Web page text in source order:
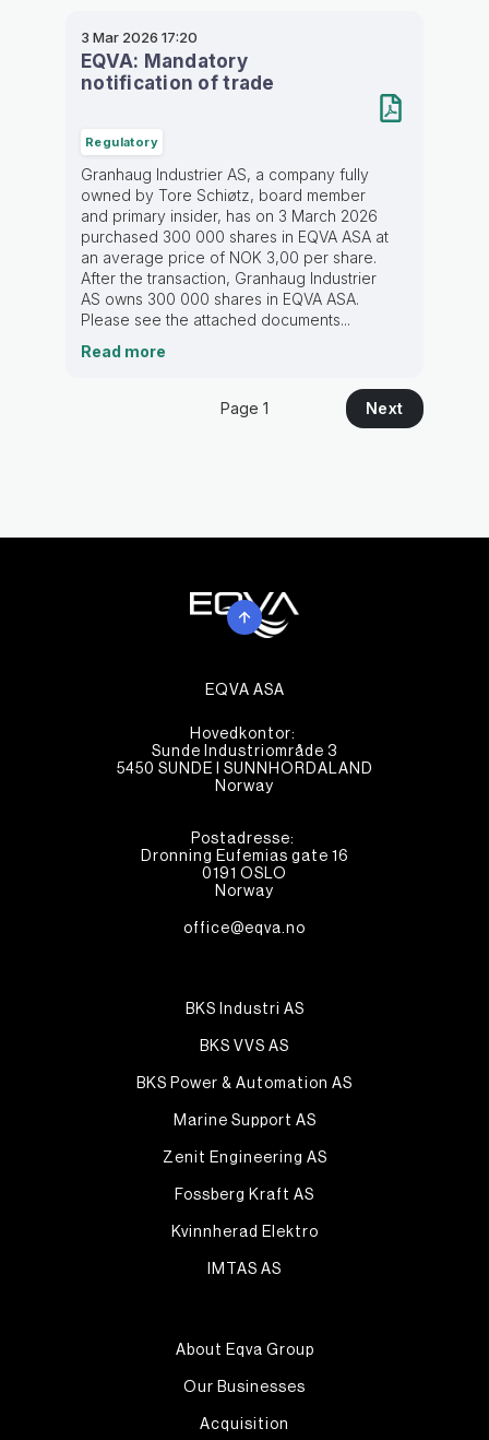
3 Mar 2026 17:20
EQVA: Mandatory
notification of trade
Regulatory
Granhaug Industrier AS, a company fully
owned by Tore Schiøtz, board member
and primary insider, has on 3 March 2026
purchased 300 000 shares in EQVA ASA at
an average price of NOK 3,00 per share.
After the transaction, Granhaug Industrier
AS owns 300 000 shares in EQVA ASA.
Please see the attached documents...
Read more
Page 1 Next
EQVA ASA
Hovedkontor:
Sunde Industriområde 3
5450 SUNDE I SUNNHORDALAND
Norway
Postadresse:
Dronning Eufemias gate 16
0191 OSLO
Norway
office@eqva.no
BKS Industri AS
BKS VVS AS
BKS Power & Automation AS
Marine Support AS
Zenit Engineering AS
Fossberg Kraft AS
Kvinnherad Elektro
IMTAS AS
About Eqva Group
Our Businesses
Acquisition